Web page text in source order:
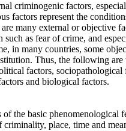
criminogenic factors,
factors represent the
many external or objective
as fear of crime, and
in many countries, some
Thus, the following are
factors,
and biological factors.
the basic
place, time and